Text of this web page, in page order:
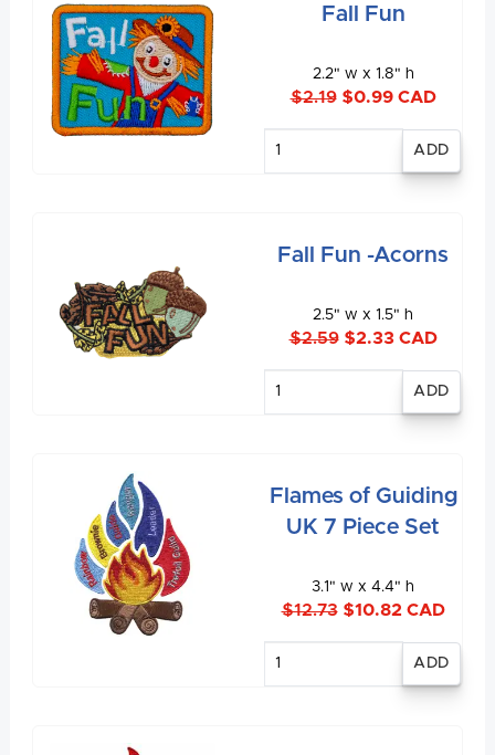
Fall Fun
2.2" w x 1.8" h
$2.19$0.99 CAD
Fall Fun -Acorns
2.5" w x 1.5" h
$2.59$2.33 CAD
Flames of Guiding
UK 7 Piece Set
3.1" w x 4.4" h
$12.73$10.82 CAD